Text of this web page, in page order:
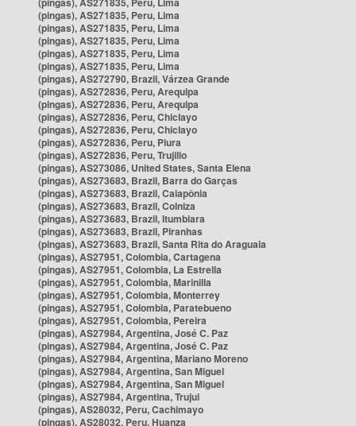
(pingas), AS271835, Peru, Lima
(pingas), AS271835, Peru, Lima
(pingas), AS271835, Peru, Lima
(pingas), AS271835, Peru, Lima
(pingas), AS271835, Peru, Lima
(pingas), AS272790, Brazil, Várzea Grande
(pingas), AS272836, Peru, Arequipa
(pingas), AS272836, Peru, Arequipa
(pingas), AS272836, Peru, Chiclayo
(pingas), AS272836, Peru, Chiclayo
(pingas), AS272836, Peru, Piura
(pingas), AS272836, Peru, Trujillo
(pingas), AS273086, United States, Santa Elena
(pingas), AS273683, Brazil, Barra do Garças
(pingas), AS273683, Brazil, Caiapônia
(pingas), AS273683, Brazil, Colniza
(pingas), AS273683, Brazil, Itumbiara
(pingas), AS273683, Brazil, Piranhas
(pingas), AS273683, Brazil, Santa Rita do Araguaia
(pingas), AS27951, Colombia, Cartagena
(pingas), AS27951, Colombia, La Estrella
(pingas), AS27951, Colombia, Marinilla
(pingas), AS27951, Colombia, Monterrey
(pingas), AS27951, Colombia, Paratebueno
(pingas), AS27951, Colombia, Pereira
(pingas), AS27984, Argentina, José C. Paz
(pingas), AS27984, Argentina, José C. Paz
(pingas), AS27984, Argentina, Mariano Moreno
(pingas), AS27984, Argentina, San Miguel
(pingas), AS27984, Argentina, San Miguel
(pingas), AS27984, Argentina, Trujui
(pingas), AS28032, Peru, Cachimayo
(pingas), AS28032, Peru, Huanza